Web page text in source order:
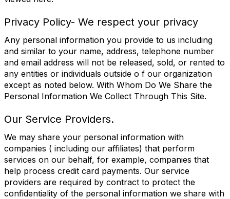
Privacy Policy- We respect your privacy
Any personal information you provide to us including
and similar to your name, address, telephone number
and email address will not be released, sold, or rented to
any entities or individuals outside o f our organization
except as noted below. With Whom Do We Share the
Personal Information We Collect Through This Site.
Our Service Providers.
We may share your personal information with
companies ( including our affiliates) that perform
services on our behalf, for example, companies that
help process credit card payments. Our service
providers are required by contract to protect the
confidentiality of the personal information we share with